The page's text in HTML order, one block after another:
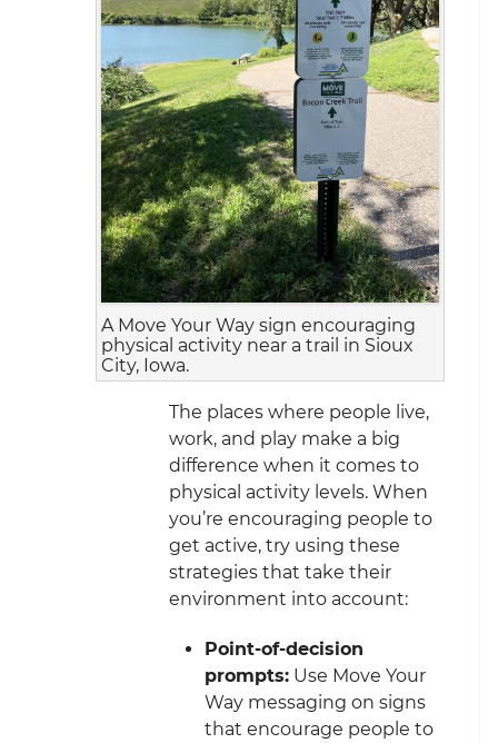
A Move Your Way sign encouraging
physical activity near a trail in Sioux
City, Iowa.
The places where people live,
work, and play make a big
difference when it comes to
physical activity levels. When
you’re encouraging people to
get active, try using these
strategies that take their
environment into account:
Point-of-decision
prompts: Use Move Your
Way messaging on signs
that encourage people to